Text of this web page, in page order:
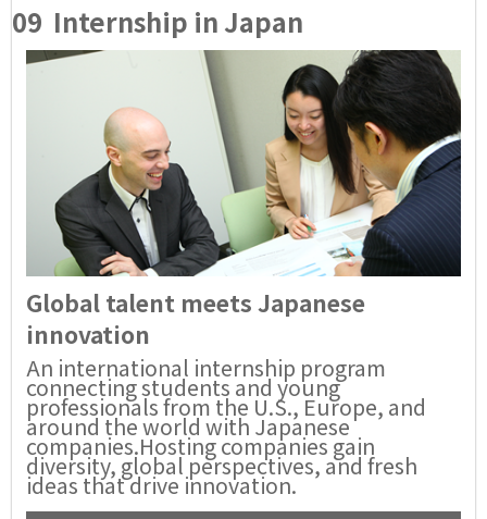
09 Internship in Japan
Global talent meets Japanese
innovation
An international internship program
connecting students and young
professionals from the U.S., Europe, and
around the world with Japanese
companies.Hosting companies gain
diversity, global perspectives, and fresh
ideas that drive innovation.